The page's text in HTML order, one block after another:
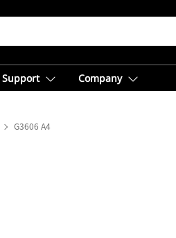
Support Company
G3606 A4